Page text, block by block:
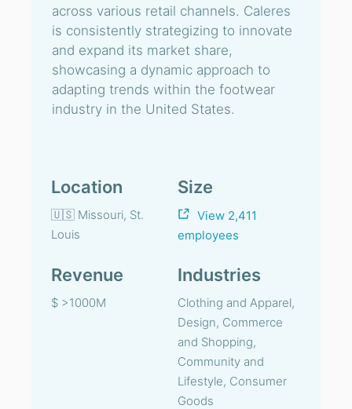
across various retail channels. Caleres
is consistently strategizing to innovate
and expand its market share,
showcasing a dynamic approach to
adapting trends within the footwear
industry in the United States.
Location
🇺🇸 Missouri, St.
Louis
Size
View 2,411
employees
Revenue
$ >1000M
Industries
Clothing and Apparel,
Design, Commerce
and Shopping,
Community and
Lifestyle, Consumer
Goods